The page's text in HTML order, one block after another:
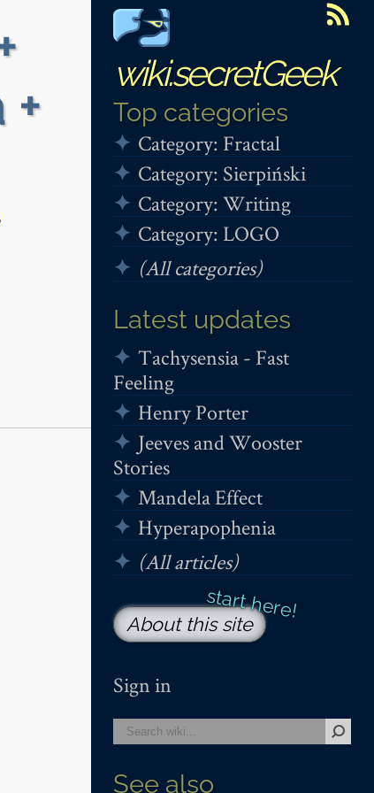
wiki.secretGeek
Top categories
Category: Fractal
Category: Sierpiński
Category: Writing
Category: LOGO
(All categories)
Latest updates
Tachysensia - Fast
Feeling
Henry Porter
Jeeves and Wooster
Stories
Mandela Effect
Hyperapophenia
(All articles)
About this site
Sign in
See also